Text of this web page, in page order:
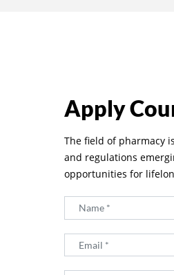
Apply
The field of pharmacy
and regulations
opportunities for